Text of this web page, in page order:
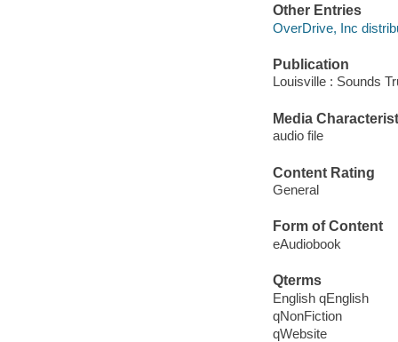
Other Entries
OverDrive, Inc
Publication
Louisville : Sounds
Media
audio file
Content Rating
General
Form of Content
eAudiobook
Qterms
English qEnglish
qNonFiction
qWebsite